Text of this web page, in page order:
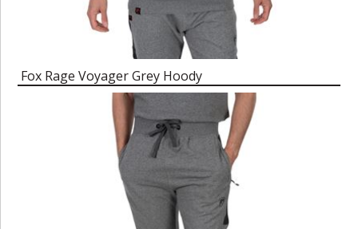
Fox Rage Voyager Grey Hoody